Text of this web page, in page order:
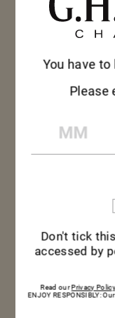
You have
Please
Don't tick
accessed by
Read ourPrivacy
ENJOY RESPONSIBLY: